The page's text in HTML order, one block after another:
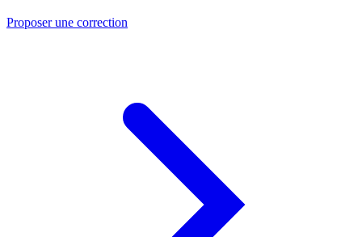
Proposer une correction